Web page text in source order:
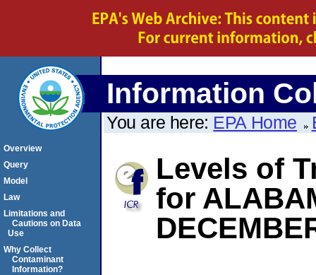
Information
You are here: EPA Home
Levels of
for
Overview
Query
Model
Law
Limitations and
Cautions on Data
Use
Why Collect
Contaminant
Information?